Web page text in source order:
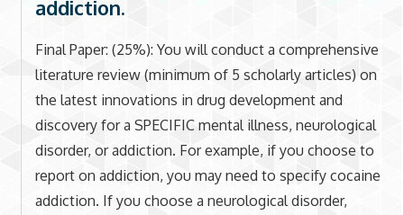
addiction.
Final Paper: (25%): You will conduct a comprehensive
literature review (minimum of 5 scholarly articles) on
the latest innovations in drug development and
discovery for a SPECIFIC mental illness, neurological
disorder, or addiction. For example, if you choose to
report on addiction, you may need to specify cocaine
addiction. If you choose a neurological disorder,